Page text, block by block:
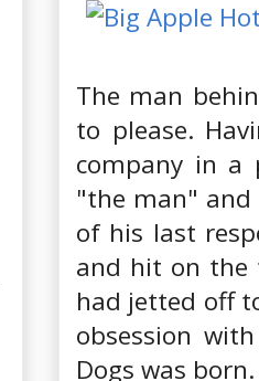
The man
to please.
company in a
"the man" and
of his last
and hit on the
had jetted off
obsession
Dogs was born.